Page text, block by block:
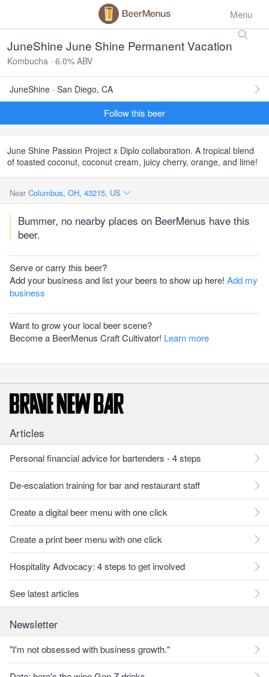
Menu
JuneShine June Shine Permanent Vacation
Kombucha · 6.0% ABV
JuneShine · San Diego, CA
Follow this beer
June Shine Passion Project x Diplo collaboration. A tropical blend
of toasted coconut, coconut cream, juicy cherry, orange, and lime!
Near Columbus, OH, 43215, US
Bummer, no nearby places on BeerMenus have this
beer.
Serve or carry this beer?
Add your business and list your beers to show up here! Add my
business
Want to grow your local beer scene?
Become a BeerMenus Craft Cultivator! Learn more
Articles
Personal financial advice for bartenders - 4 steps
De-escalation training for bar and restaurant staff
Create a digital beer menu with one click
Create a print beer menu with one click
Hospitality Advocacy: 4 steps to get involved
See latest articles
Newsletter
"I'm not obsessed with business growth."